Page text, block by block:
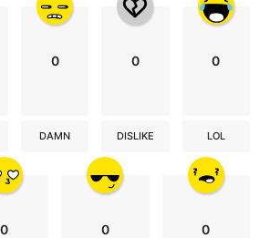
0
DAMN
0
DISLIKE
0
LOL
0 0 0